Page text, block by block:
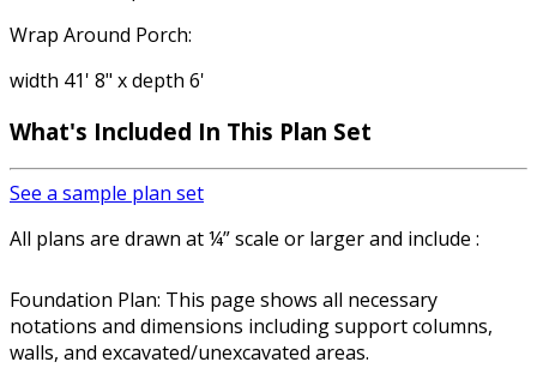
Wrap Around Porch:
width 41' 8" x depth 6'
What's Included In This Plan Set
See a sample plan set
All plans are drawn at ¼” scale or larger and include :
Foundation Plan: This page shows all necessary
notations and dimensions including support columns,
walls, and excavated/unexcavated areas.